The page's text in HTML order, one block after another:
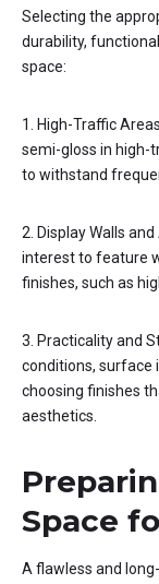
Selecting the
durability,
space:
1. High-Traffic
semi-gloss in high-
to withstand
2. Display Walls
interest to feature
finishes, such as
3. Practicality and
conditions, surface
choosing finishes
aesthetics.
Space
A flawless and